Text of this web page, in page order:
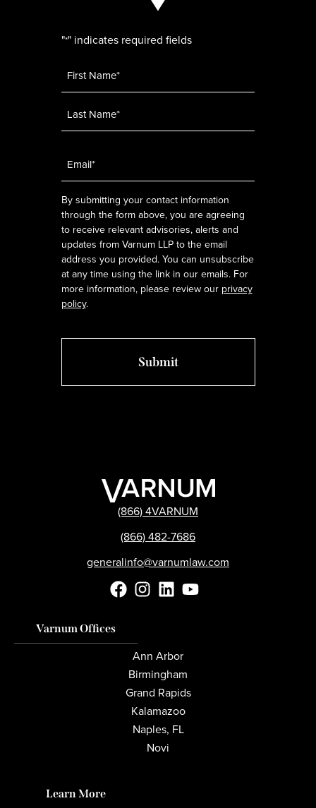
"*" indicates required fields
By submitting your contact information
through the form above, you are agreeing
to receive relevant advisories, alerts and
updates from Varnum LLP to the email
address you provided. You can unsubscribe
at any time using the link in our emails. For
more information, please review our privacy
policy.
(866) 4VARNUM
(866) 482-7686
generalinfo@varnumlaw.com
Varnum Offices
Ann Arbor
Birmingham
Grand Rapids
Kalamazoo
Naples, FL
Novi
Learn More